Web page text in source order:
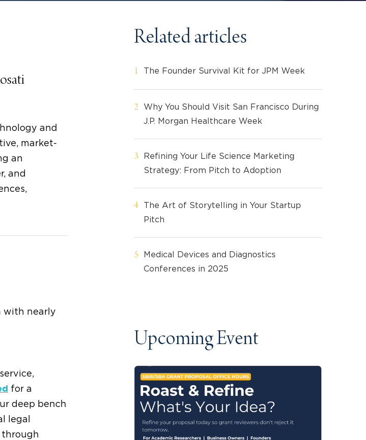
and
market-
an
and
with nearly
for a
deep bench
legal
through
Related articles
The Founder Survival Kit for JPM Week
Why You Should Visit San Francisco During
J.P. Morgan Healthcare Week
Refining Your Life Science Marketing
Strategy: From Pitch to Adoption
The Art of Storytelling in Your Startup
Pitch
Medical Devices and Diagnostics
Conferences in 2025
Upcoming Event